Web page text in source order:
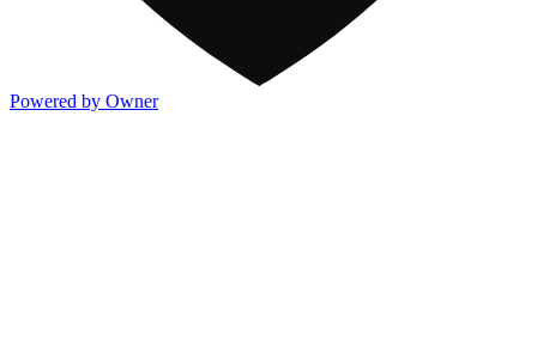
Powered by Owner